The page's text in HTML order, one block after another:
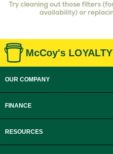
McCoy's LOYALTY
OUR COMPANY
FINANCE
RESOURCES